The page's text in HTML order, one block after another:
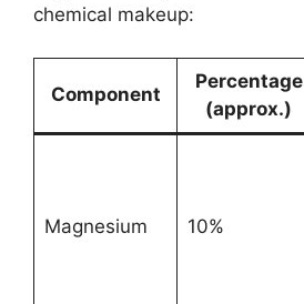
chemical makeup:
Component
Percentage
(approx.)
Magnesium 10%